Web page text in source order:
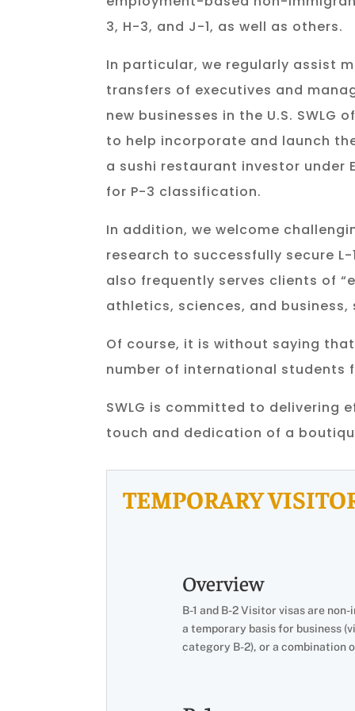
3, H-3, and J-1, as well as others.
In particular, we regularly assist
transfers of executives and
new businesses in the U.S.
to help incorporate and launch
a sushi restaurant investor under
for P-3 classification.
In addition, we welcome
research to successfully secure L-
also frequently serves clients of
athletics, sciences, and
Of course, it is without saying
number of international students
SWLG is committed to delivering
touch and dedication of a
TEMPORARY
Overview
B-1 and B-2 Visitor visas are
a temporary basis for business
category B-2), or a combination